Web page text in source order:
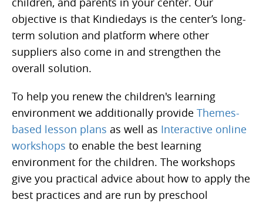
objective is that Kindiedays is the center’s long-
term solution and platform where other
suppliers also come in and strengthen the
overall solution.
To help you renew the children's learning
environment we additionally provide Themes-
based lesson plans as well as Interactive online
workshops to enable the best learning
environment for the children. The workshops
give you practical advice about how to apply the
best practices and are run by preschool